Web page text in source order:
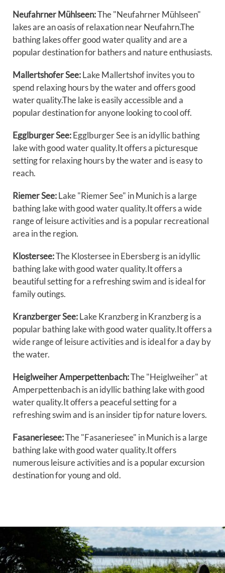
Neufahrner Mühlseen:The "Neufahrner Mühlseen"
lakes are an oasis of relaxation near Neufahrn.The
bathing lakes offer good water quality and are a
popular destination for bathers and nature enthusiasts.
Mallertshofer See:Lake Mallertshof invites you to
spend relaxing hours by the water and offers good
water quality.The lake is easily accessible and a
popular destination for anyone looking to cool off.
Egglburger See:Egglburger See is an idyllic bathing
lake with good water quality.It offers a picturesque
setting for relaxing hours by the water and is easy to
reach.
Riemer See:Lake "Riemer See" in Munich is a large
bathing lake with good water quality.It offers a wide
range of leisure activities and is a popular recreational
area in the region.
Klostersee:The Klostersee in Ebersberg is an idyllic
bathing lake with good water quality.It offers a
beautiful setting for a refreshing swim and is ideal for
family outings.
Kranzberger See:Lake Kranzberg in Kranzberg is a
popular bathing lake with good water quality.It offers a
wide range of leisure activities and is ideal for a day by
the water.
Heiglweiher Amperpettenbach:The "Heiglweiher" at
Amperpettenbach is an idyllic bathing lake with good
water quality.It offers a peaceful setting for a
refreshing swim and is an insider tip for nature lovers.
Fasaneriesee:The "Fasaneriesee" in Munich is a large
bathing lake with good water quality.It offers
numerous leisure activities and is a popular excursion
destination for young and old.